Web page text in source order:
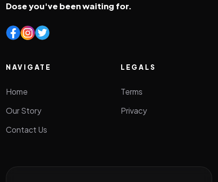
Dose you've been waiting for.
NAVIGATE
Home
Our Story
Contact Us
LEGALS
Terms
Privacy